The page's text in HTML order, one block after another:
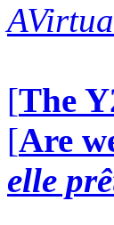
[The
[Are
elle